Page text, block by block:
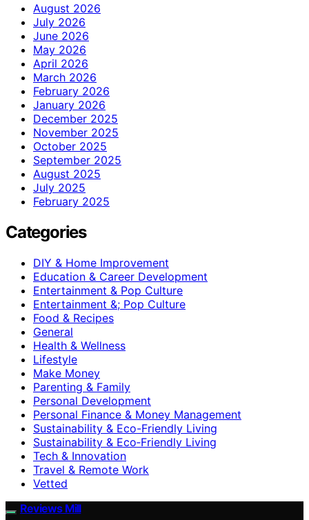
August 2026
July 2026
June 2026
May 2026
April 2026
March 2026
February 2026
January 2026
December 2025
November 2025
October 2025
September 2025
August 2025
July 2025
February 2025
Categories
DIY & Home Improvement
Education & Career Development
Entertainment & Pop Culture
Entertainment &; Pop Culture
Food & Recipes
General
Health & Wellness
Lifestyle
Make Money
Parenting & Family
Personal Development
Personal Finance & Money Management
Sustainability & Eco-Friendly Living
Sustainability & Eco‑Friendly Living
Tech & Innovation
Travel & Remote Work
Vetted
Reviews Mill